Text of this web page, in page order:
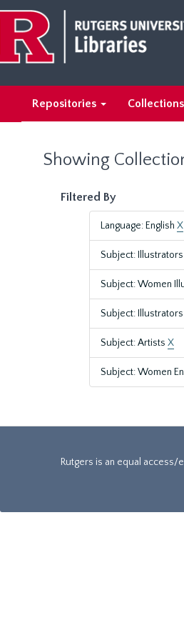
main
content
search
results
Repositories Collections
Showing
Filtered By
Language: English X
Subject: Illustrators
Subject: Women
Subject: Illustrators
Subject: Artists X
Subject: Women
Rutgers is an equal